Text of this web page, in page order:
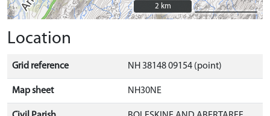
2 km
2 km
Location
Grid reference NH 38148 09154 (point)
Map sheet NH30NE